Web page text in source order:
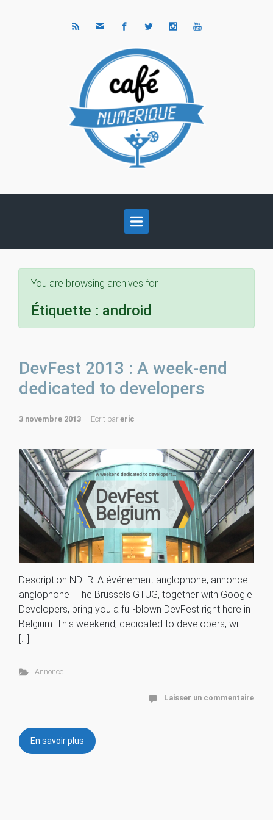
You are browsing archives for
Étiquette : android
DevFest 2013 : A week-end
dedicated to developers
3 novembre 2013 Ecrit par eric
Description NDLR: A événement anglophone, annonce
anglophone ! The Brussels GTUG, together with Google
Developers, bring you a full-blown DevFest right here in
Belgium. This weekend, dedicated to developers, will
[…]
Annonce
Laisser un commentaire
En savoir plus